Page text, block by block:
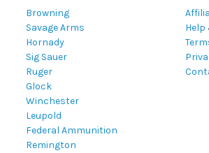
Browning
Savage Arms
Hornady
Sig Sauer
Ruger
Glock
Winchester
Leupold
Federal Ammunition
Remington
Help